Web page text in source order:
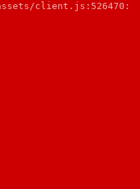
client.js:526470: